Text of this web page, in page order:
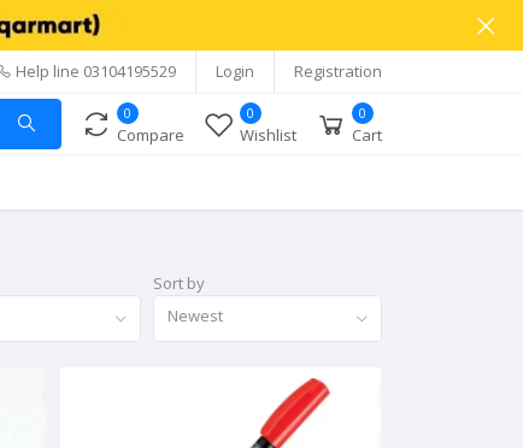
Help line 03104195529 Login Registration
0
Compare
0
Wishlist
0
Cart
Sort by
Newest